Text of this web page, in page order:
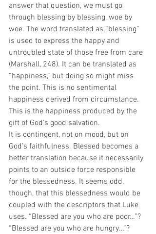
answer that question, we must go
through blessing by blessing, woe by
woe. The word translated as “blessing”
is used to express the happy and
untroubled state of those free from care
(Marshall, 248). It can be translated as
“happiness,” but doing so might miss
the point. This is no sentimental
happiness derived from circumstance.
This is the happiness produced by the
gift of God’s good salvation.
It is contingent, not on mood, but on
God’s faithfulness. Blessed becomes a
better translation because it necessarily
points to an outside force responsible
for the blessedness. It seems odd,
though, that this blessedness would be
coupled with the descriptors that Luke
uses. “Blessed are you who are poor…”?
“Blessed are you who are hungry…”?